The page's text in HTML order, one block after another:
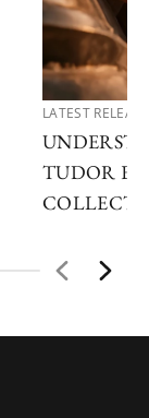
LATEST
TUDOR